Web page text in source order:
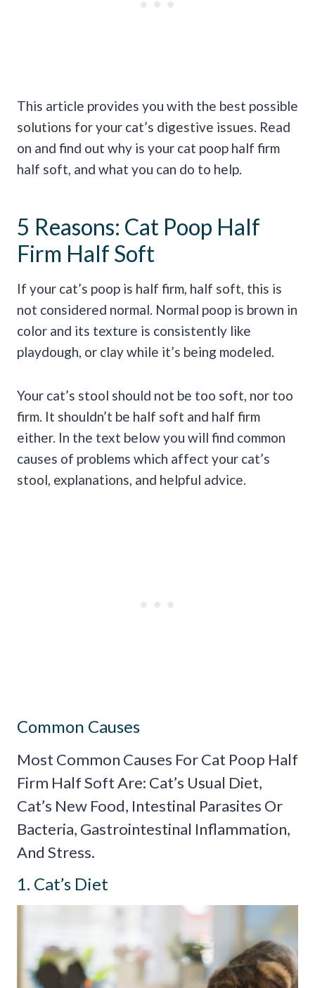
This article provides you with the best possible
solutions for your cat’s digestive issues. Read
on and find out why is your cat poop half firm
half soft, and what you can do to help.
5 Reasons: Cat Poop Half
Firm Half Soft
If your cat’s poop is half firm, half soft, this is
not considered normal. Normal poop is brown in
color and its texture is consistently like
playdough, or clay while it’s being modeled.
Your cat’s stool should not be too soft, nor too
firm. It shouldn’t be half soft and half firm
either. In the text below you will find common
causes of problems which affect your cat’s
stool, explanations, and helpful advice.
Common Causes
Most Common Causes For Cat Poop Half
Firm Half Soft Are: Cat’s Usual Diet,
Cat’s New Food, Intestinal Parasites Or
Bacteria, Gastrointestinal Inflammation,
And Stress.
1. Cat’s Diet